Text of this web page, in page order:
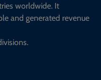
worldwide. It
and generated revenue